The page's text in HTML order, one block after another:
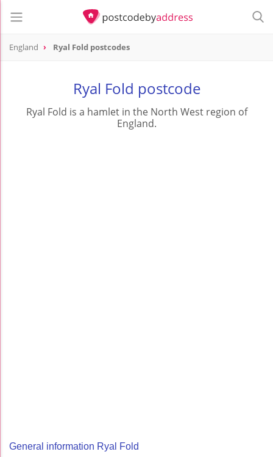
England Ryal Fold postcodes
Ryal Fold postcode
Ryal Fold is a hamlet in the North West region of
England.
General information Ryal Fold